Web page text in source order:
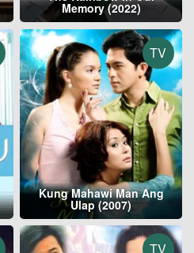
Memory (2022)
TV
Kung Mahawi Man Ang
Ulap (2007)
TV